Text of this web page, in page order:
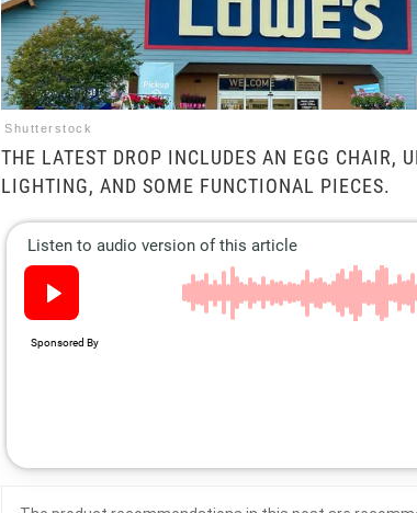
Shutterstock
THE LATEST DROP INCLUDES AN EGG CHAIR,
LIGHTING, AND SOME FUNCTIONAL PIECES.